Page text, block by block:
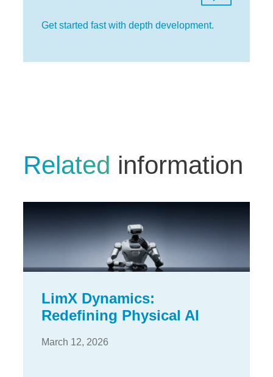
Get started fast with depth development.
Related information
LimX Dynamics:
Redefining Physical AI
March 12, 2026